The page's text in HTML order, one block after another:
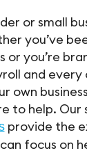
or small
you’ve
or you’re
and
own
to help. Our
provide the
focus on